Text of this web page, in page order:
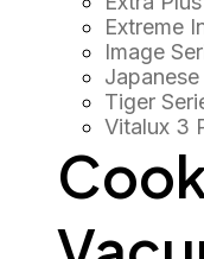
Extreme
Image
Tiger
Vitalux 3